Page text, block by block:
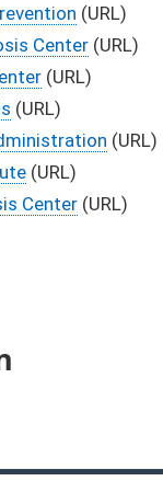
(URL)
Center (URL)
(URL)
(URL)
(URL)
(URL)
Center (URL)